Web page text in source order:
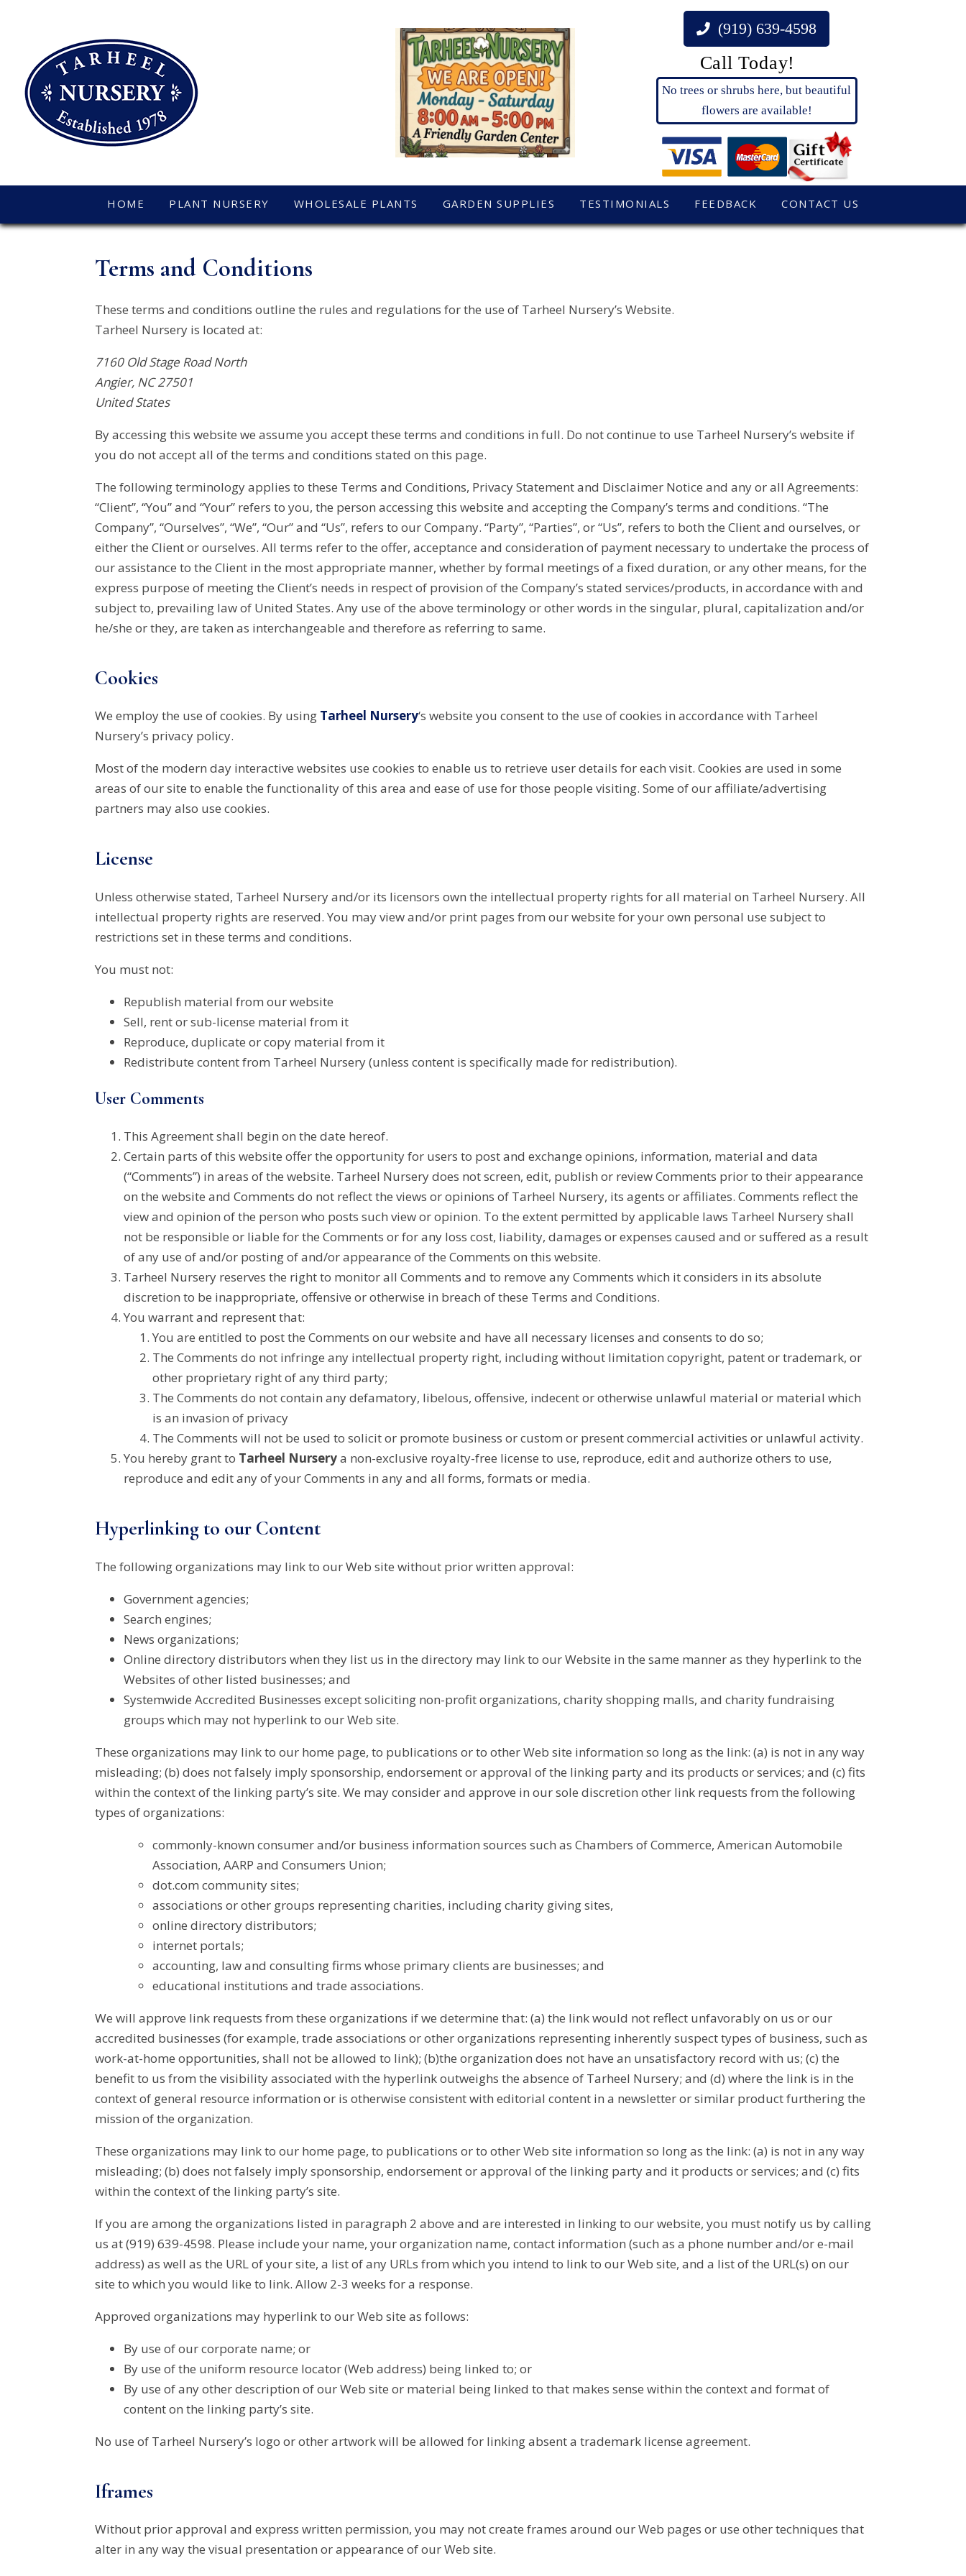
(919) 639-4598
Call Today!
No trees or shrubs here, but beautiful
flowers are available!
HOME PLANT NURSERY WHOLESALE PLANTS GARDEN SUPPLIES TESTIMONIALS FEEDBACK CONTACT US
Terms and Conditions
These terms and conditions outline the rules and regulations for the use of Tarheel Nursery’s Website.
Tarheel Nursery is located at:
7160 Old Stage Road North
Angier, NC 27501
United States
By accessing this website we assume you accept these terms and conditions in full. Do not continue to use Tarheel Nursery’s website if
you do not accept all of the terms and conditions stated on this page.
The following terminology applies to these Terms and Conditions, Privacy Statement and Disclaimer Notice and any or all Agreements:
“Client”, “You” and “Your” refers to you, the person accessing this website and accepting the Company’s terms and conditions. “The
Company”, “Ourselves”, “We”, “Our” and “Us”, refers to our Company. “Party”, “Parties”, or “Us”, refers to both the Client and ourselves, or
either the Client or ourselves. All terms refer to the offer, acceptance and consideration of payment necessary to undertake the process of
our assistance to the Client in the most appropriate manner, whether by formal meetings of a fixed duration, or any other means, for the
express purpose of meeting the Client’s needs in respect of provision of the Company’s stated services/products, in accordance with and
subject to, prevailing law of United States. Any use of the above terminology or other words in the singular, plural, capitalization and/or
he/she or they, are taken as interchangeable and therefore as referring to same.
Cookies
We employ the use of cookies. By using Tarheel Nursery‘s website you consent to the use of cookies in accordance with Tarheel
Nursery’s privacy policy.
Most of the modern day interactive websites use cookies to enable us to retrieve user details for each visit. Cookies are used in some
areas of our site to enable the functionality of this area and ease of use for those people visiting. Some of our affiliate/advertising
partners may also use cookies.
License
Unless otherwise stated, Tarheel Nursery and/or its licensors own the intellectual property rights for all material on Tarheel Nursery. All
intellectual property rights are reserved. You may view and/or print pages from our website for your own personal use subject to
restrictions set in these terms and conditions.
You must not:
Republish material from our website
Sell, rent or sub-license material from it
Reproduce, duplicate or copy material from it
Redistribute content from Tarheel Nursery (unless content is specifically made for redistribution).
User Comments
This Agreement shall begin on the date hereof.
Certain parts of this website offer the opportunity for users to post and exchange opinions, information, material and data
(“Comments”) in areas of the website. Tarheel Nursery does not screen, edit, publish or review Comments prior to their appearance
on the website and Comments do not reflect the views or opinions of Tarheel Nursery, its agents or affiliates. Comments reflect the
view and opinion of the person who posts such view or opinion. To the extent permitted by applicable laws Tarheel Nursery shall
not be responsible or liable for the Comments or for any loss cost, liability, damages or expenses caused and or suffered as a result
of any use of and/or posting of and/or appearance of the Comments on this website.
Tarheel Nursery reserves the right to monitor all Comments and to remove any Comments which it considers in its absolute
discretion to be inappropriate, offensive or otherwise in breach of these Terms and Conditions.
You warrant and represent that:
You are entitled to post the Comments on our website and have all necessary licenses and consents to do so;
The Comments do not infringe any intellectual property right, including without limitation copyright, patent or trademark, or
other proprietary right of any third party;
The Comments do not contain any defamatory, libelous, offensive, indecent or otherwise unlawful material or material which
is an invasion of privacy
The Comments will not be used to solicit or promote business or custom or present commercial activities or unlawful activity.
You hereby grant to Tarheel Nurserya non-exclusive royalty-free license to use, reproduce, edit and authorize others to use,
reproduce and edit any of your Comments in any and all forms, formats or media.
Hyperlinking to our Content
The following organizations may link to our Web site without prior written approval:
Government agencies;
Search engines;
News organizations;
Online directory distributors when they list us in the directory may link to our Website in the same manner as they hyperlink to the
Websites of other listed businesses; and
Systemwide Accredited Businesses except soliciting non-profit organizations, charity shopping malls, and charity fundraising
groups which may not hyperlink to our Web site.
These organizations may link to our home page, to publications or to other Web site information so long as the link: (a) is not in any way
misleading; (b) does not falsely imply sponsorship, endorsement or approval of the linking party and its products or services; and (c) fits
within the context of the linking party’s site. We may consider and approve in our sole discretion other link requests from the following
types of organizations:
commonly-known consumer and/or business information sources such as Chambers of Commerce, American Automobile
Association, AARP and Consumers Union;
dot.com community sites;
associations or other groups representing charities, including charity giving sites,
online directory distributors;
internet portals;
accounting, law and consulting firms whose primary clients are businesses; and
educational institutions and trade associations.
We will approve link requests from these organizations if we determine that: (a) the link would not reflect unfavorably on us or our
accredited businesses (for example, trade associations or other organizations representing inherently suspect types of business, such as
work-at-home opportunities, shall not be allowed to link); (b)the organization does not have an unsatisfactory record with us; (c) the
benefit to us from the visibility associated with the hyperlink outweighs the absence of Tarheel Nursery; and (d) where the link is in the
context of general resource information or is otherwise consistent with editorial content in a newsletter or similar product furthering the
mission of the organization.
These organizations may link to our home page, to publications or to other Web site information so long as the link: (a) is not in any way
misleading; (b) does not falsely imply sponsorship, endorsement or approval of the linking party and it products or services; and (c) fits
within the context of the linking party’s site.
If you are among the organizations listed in paragraph 2 above and are interested in linking to our website, you must notify us by calling
us at (919) 639-4598. Please include your name, your organization name, contact information (such as a phone number and/or e-mail
address) as well as the URL of your site, a list of any URLs from which you intend to link to our Web site, and a list of the URL(s) on our
site to which you would like to link. Allow 2-3 weeks for a response.
Approved organizations may hyperlink to our Web site as follows:
By use of our corporate name; or
By use of the uniform resource locator (Web address) being linked to; or
By use of any other description of our Web site or material being linked to that makes sense within the context and format of
content on the linking party’s site.
No use of Tarheel Nursery’s logo or other artwork will be allowed for linking absent a trademark license agreement.
Iframes
Without prior approval and express written permission, you may not create frames around our Web pages or use other techniques that
alter in any way the visual presentation or appearance of our Web site.